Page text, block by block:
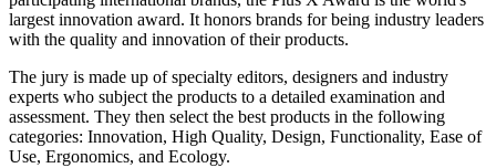
largest innovation award. It honors brands for being industry leaders
with the quality and innovation of their products.
The jury is made up of specialty editors, designers and industry
experts who subject the products to a detailed examination and
assessment. They then select the best products in the following
categories: Innovation, High Quality, Design, Functionality, Ease of
Use, Ergonomics, and Ecology.